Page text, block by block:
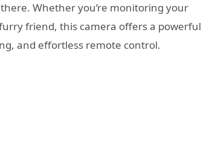
Whether you’re monitoring your
friend, this camera offers a powerful
and effortless remote control.